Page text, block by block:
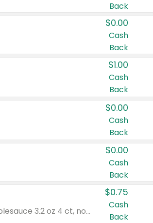
Back
$0.00
Cash
Back
$1.00
Cash
Back
$0.00
Cash
Back
$0.00
Cash
Back
Valid on cinnamon applesauce 3.2 oz 4 ct, applesauce 3.2 oz 4 ct, no sugar added applesauce 3.2 oz 4 ct, or fruit smoothie mixed berry 4.2 oz 4 ct.
$0.75
Cash
Back